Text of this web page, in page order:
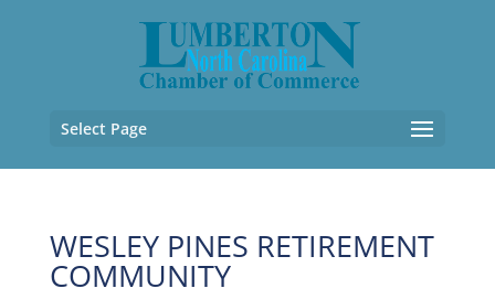
Select Page
WESLEY PINES RETIREMENT
COMMUNITY